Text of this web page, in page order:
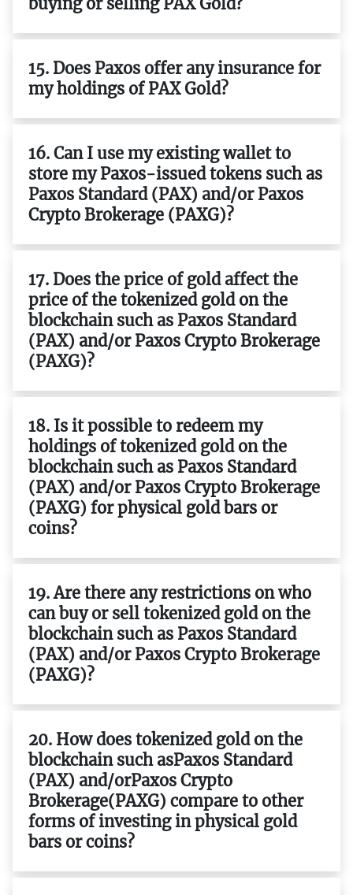
15. Does Paxos offer any insurance for
my holdings of PAX Gold?
16. Can I use my existing wallet to
store my Paxos-issued tokens such as
Paxos Standard (PAX) and/or Paxos
Crypto Brokerage (PAXG)?
17. Does the price of gold affect the
price of the tokenized gold on the
blockchain such as Paxos Standard
(PAX) and/or Paxos Crypto Brokerage
(PAXG)?
18. Is it possible to redeem my
holdings of tokenized gold on the
blockchain such as Paxos Standard
(PAX) and/or Paxos Crypto Brokerage
(PAXG) for physical gold bars or
coins?
19. Are there any restrictions on who
can buy or sell tokenized gold on the
blockchain such as Paxos Standard
(PAX) and/or Paxos Crypto Brokerage
(PAXG)?
20. How does tokenized gold on the
blockchain such asPaxos Standard
(PAX) and/orPaxos Crypto
Brokerage(PAXG) compare to other
forms of investing in physical gold
bars or coins?